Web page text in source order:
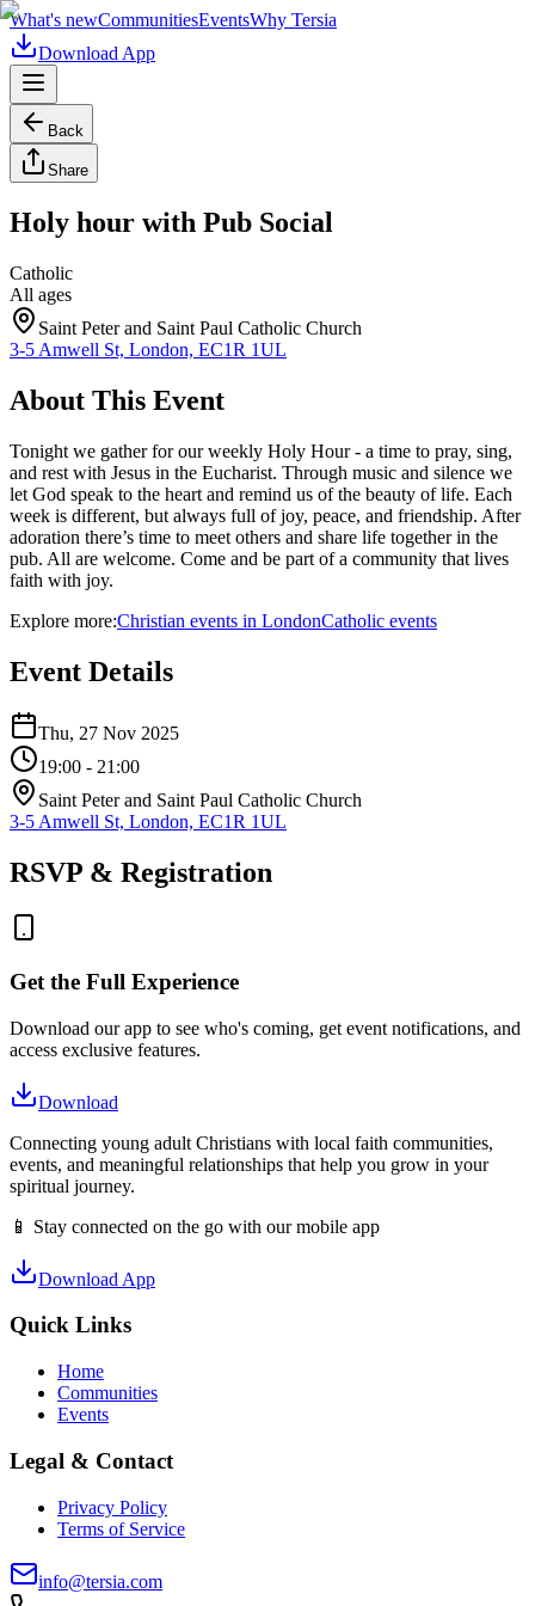
What's newCommunitiesEventsWhy Tersia
Download App
Back
Share
Holy hour with Pub Social
Catholic
All ages
Saint Peter and Saint Paul Catholic Church
3-5 Amwell St, London, EC1R 1UL
About This Event
Tonight we gather for our weekly Holy Hour - a time to pray, sing,
and rest with Jesus in the Eucharist. Through music and silence we
let God speak to the heart and remind us of the beauty of life. Each
week is different, but always full of joy, peace, and friendship. After
adoration there’s time to meet others and share life together in the
pub. All are welcome. Come and be part of a community that lives
faith with joy.
Explore more:Christian events in LondonCatholic events
Event Details
Thu, 27 Nov 2025
19:00 - 21:00
Saint Peter and Saint Paul Catholic Church
3-5 Amwell St, London, EC1R 1UL
RSVP & Registration
Get the Full Experience
Download our app to see who's coming, get event notifications, and
access exclusive features.
Download
Connecting young adult Christians with local faith communities,
events, and meaningful relationships that help you grow in your
spiritual journey.
📱 Stay connected on the go with our mobile app
Download App
Quick Links
Home
Communities
Events
Legal & Contact
Privacy Policy
Terms of Service
info@tersia.com